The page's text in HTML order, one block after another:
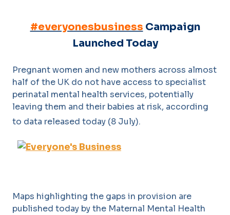
#everyonesbusiness Campaign
Launched Today
Pregnant women and new mothers across almost
half of the UK do not have access to specialist
perinatal mental health services, potentially
leaving them and their babies at risk, according
to data released today (8 July).
Maps highlighting the gaps in provision are
published today by the Maternal Mental Health